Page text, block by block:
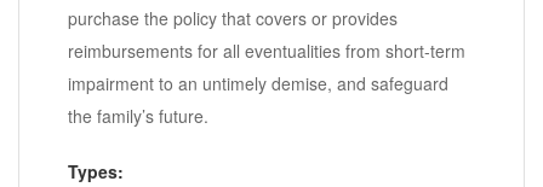
purchase the policy that covers or provides
reimbursements for all eventualities from short-term
impairment to an untimely demise, and safeguard
the family’s future.
Types: